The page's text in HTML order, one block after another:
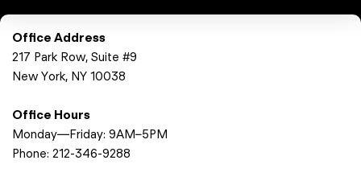
Office Address
217 Park Row, Suite #9
New York, NY 10038
Office Hours
Monday—Friday: 9AM–5PM
Phone: 212-346-9288